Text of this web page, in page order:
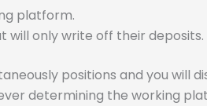
platform.
will only write off their deposits.
positions and you will
determining the working